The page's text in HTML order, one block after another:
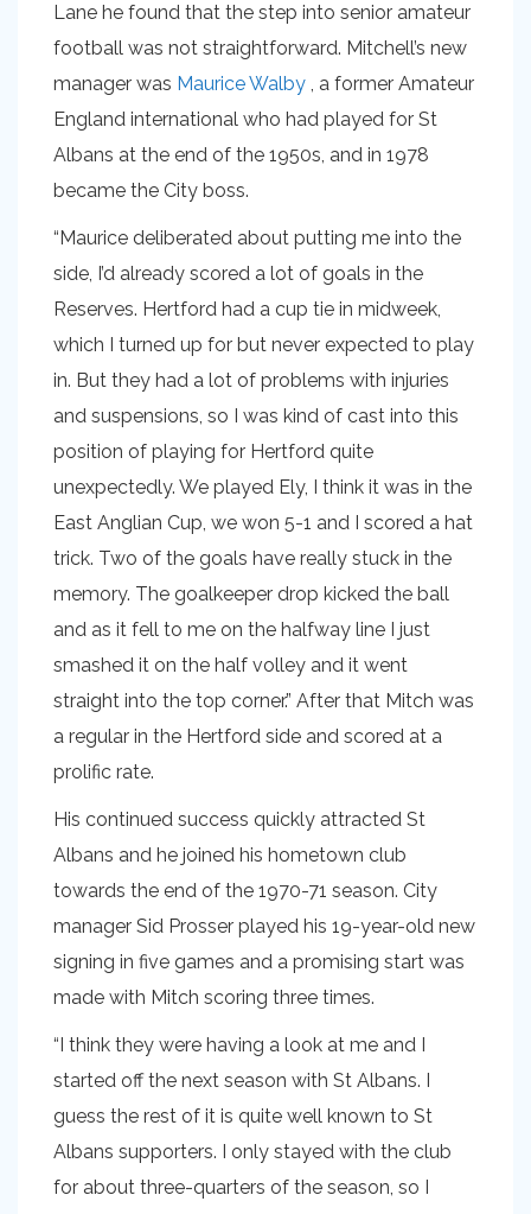
Lane he found that the step into senior amateur
football was not straightforward. Mitchell’s new
manager was Maurice Walby , a former Amateur
England international who had played for St
Albans at the end of the 1950s, and in 1978
became the City boss.
“Maurice deliberated about putting me into the
side, I’d already scored a lot of goals in the
Reserves. Hertford had a cup tie in midweek,
which I turned up for but never expected to play
in. But they had a lot of problems with injuries
and suspensions, so I was kind of cast into this
position of playing for Hertford quite
unexpectedly. We played Ely, I think it was in the
East Anglian Cup, we won 5-1 and I scored a hat
trick. Two of the goals have really stuck in the
memory. The goalkeeper drop kicked the ball
and as it fell to me on the halfway line I just
smashed it on the half volley and it went
straight into the top corner.” After that Mitch was
a regular in the Hertford side and scored at a
prolific rate.
His continued success quickly attracted St
Albans and he joined his hometown club
towards the end of the 1970-71 season. City
manager Sid Prosser played his 19-year-old new
signing in five games and a promising start was
made with Mitch scoring three times.
“I think they were having a look at me and I
started off the next season with St Albans. I
guess the rest of it is quite well known to St
Albans supporters. I only stayed with the club
for about three-quarters of the season, so I